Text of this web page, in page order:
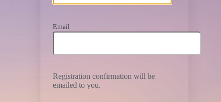
Email
Registration confirmation will be
emailed to you.